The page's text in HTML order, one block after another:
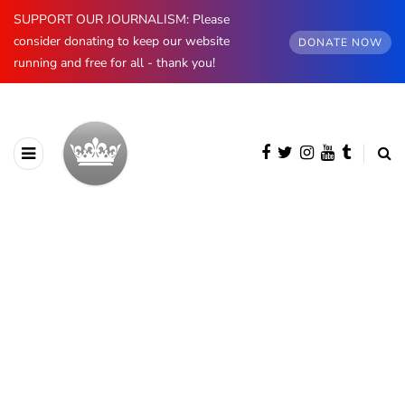
SUPPORT OUR JOURNALISM: Please
consider donating to keep our website
running and free for all - thank you!
DONATE NOW